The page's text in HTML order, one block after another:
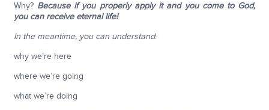
Why? Because if you properly apply it and you come to God,
you can receive eternal life!
In the meantime, you can understand:
why we’re here
where we’re going
what we’re doing